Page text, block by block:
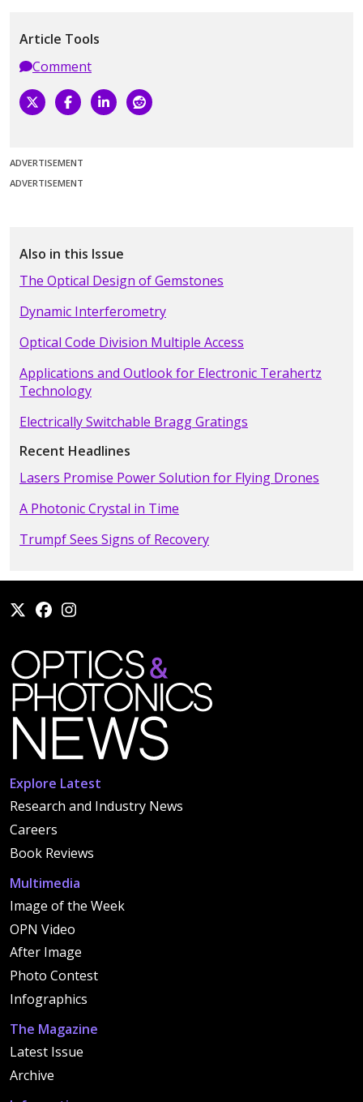
Article Tools
Comment
ADVERTISEMENT
ADVERTISEMENT
Also in this Issue
The Optical Design of Gemstones
Dynamic Interferometry
Optical Code Division Multiple Access
Applications and Outlook for Electronic Terahertz
Technology
Electrically Switchable Bragg Gratings
Recent Headlines
Lasers Promise Power Solution for Flying Drones
A Photonic Crystal in Time
Trumpf Sees Signs of Recovery
Explore Latest
Research and Industry News
Careers
Book Reviews
Multimedia
Image of the Week
OPN Video
After Image
Photo Contest
Infographics
The Magazine
Latest Issue
Archive